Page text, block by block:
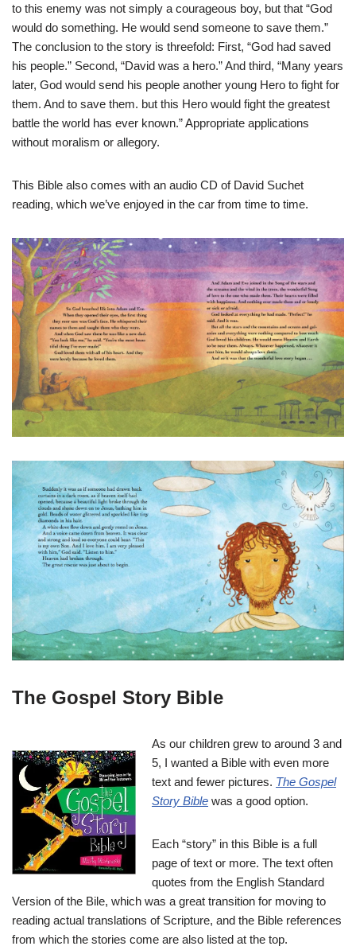
to this enemy was not simply a courageous boy, but that “God
would do something. He would send someone to save them.”
The conclusion to the story is threefold: First, “God had saved
his people.” Second, “David was a hero.” And third, “Many years
later, God would send his people another young Hero to fight for
them. And to save them. but this Hero would fight the greatest
battle the world has ever known.” Appropriate applications
without moralism or allegory.
This Bible also comes with an audio CD of David Suchet
reading, which we’ve enjoyed in the car from time to time.
The Gospel Story Bible
As our children grew to around 3 and
5, I wanted a Bible with even more
text and fewer pictures. The Gospel
Story Bible was a good option.
Each “story” in this Bible is a full
page of text or more. The text often
quotes from the English Standard
Version of the Bile, which was a great transition for moving to
reading actual translations of Scripture, and the Bible references
from which the stories come are also listed at the top.